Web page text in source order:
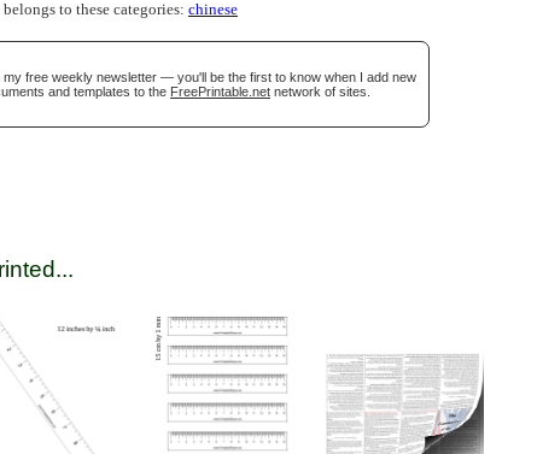
to these categories: chinese
my free weekly newsletter — you'll be the first to know when I add new
and templates to the FreePrintable.net network of sites.